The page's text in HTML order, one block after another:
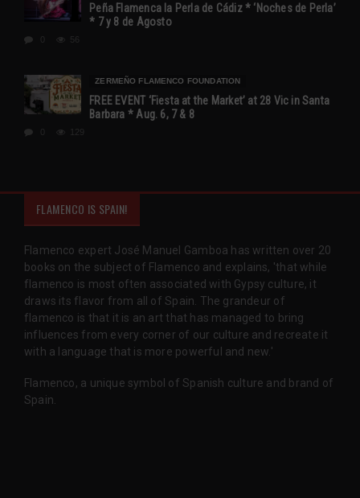
Peña Flamenca la Perla de Cádiz * ‘Noches de Perla’
* 7 y 8 de Agosto
56
ZERMEÑO FLAMENCO FOUNDATION
FREE EVENT ‘Fiesta at the Market’ at 28 Vic in Santa
Barbara * Aug. 6, 7 & 8
129
FLAMENCO IS SPAIN!
Flamenco expert José Manuel Gamboa has written over 20
books on the subject of Flamenco and explains, 'that while
flamenco is most often associated with Gypsy culture, it
draws its flavor from all of Spain. The grandeur of
flamenco is that it is an art that has managed to bring
influences from every corner of our culture and recreate it
with a language that is more powerful and new.'
Flamenco, a unique symbol of Spanish culture and brand of
Spain.